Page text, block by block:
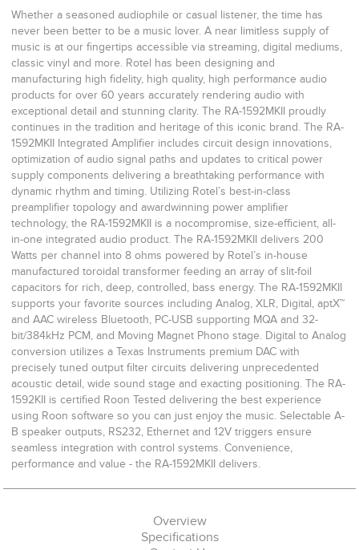
Whether a seasoned audiophile or casual listener, the time has
never been better to be a music lover. A near limitless supply of
music is at our fingertips accessible via streaming, digital mediums,
classic vinyl and more. Rotel has been designing and
manufacturing high fidelity, high quality, high performance audio
products for over 60 years accurately rendering audio with
exceptional detail and stunning clarity. The RA-1592MKII proudly
continues in the tradition and heritage of this iconic brand. The RA-
1592MKII Integrated Amplifier includes circuit design innovations,
optimization of audio signal paths and updates to critical power
supply components delivering a breathtaking performance with
dynamic rhythm and timing. Utilizing Rotel’s best-in-class
preamplifier topology and awardwinning power amplifier
technology, the RA-1592MKII is a nocompromise, size-efficient, all-
in-one integrated audio product. The RA-1592MKII delivers 200
Watts per channel into 8 ohms powered by Rotel’s in-house
manufactured toroidal transformer feeding an array of slit-foil
capacitors for rich, deep, controlled, bass energy. The RA-1592MKII
supports your favorite sources including Analog, XLR, Digital, aptX™
and AAC wireless Bluetooth, PC-USB supporting MQA and 32-
bit/384kHz PCM, and Moving Magnet Phono stage. Digital to Analog
conversion utilizes a Texas Instruments premium DAC with
precisely tuned output filter circuits delivering unprecedented
acoustic detail, wide sound stage and exacting positioning. The RA-
1592KII is certified Roon Tested delivering the best experience
using Roon software so you can just enjoy the music. Selectable A-
B speaker outputs, RS232, Ethernet and 12V triggers ensure
seamless integration with control systems. Convenience,
performance and value - the RA-1592MKII delivers.
Overview
Specifications